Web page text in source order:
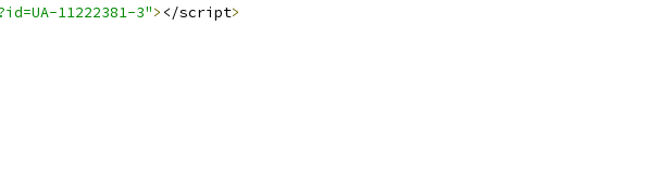
11222381-3"> </script>